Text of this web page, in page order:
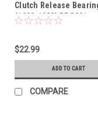
Clutch Release
(1980-1988) BRG201
$22.99
ADD TO CART
COMPARE